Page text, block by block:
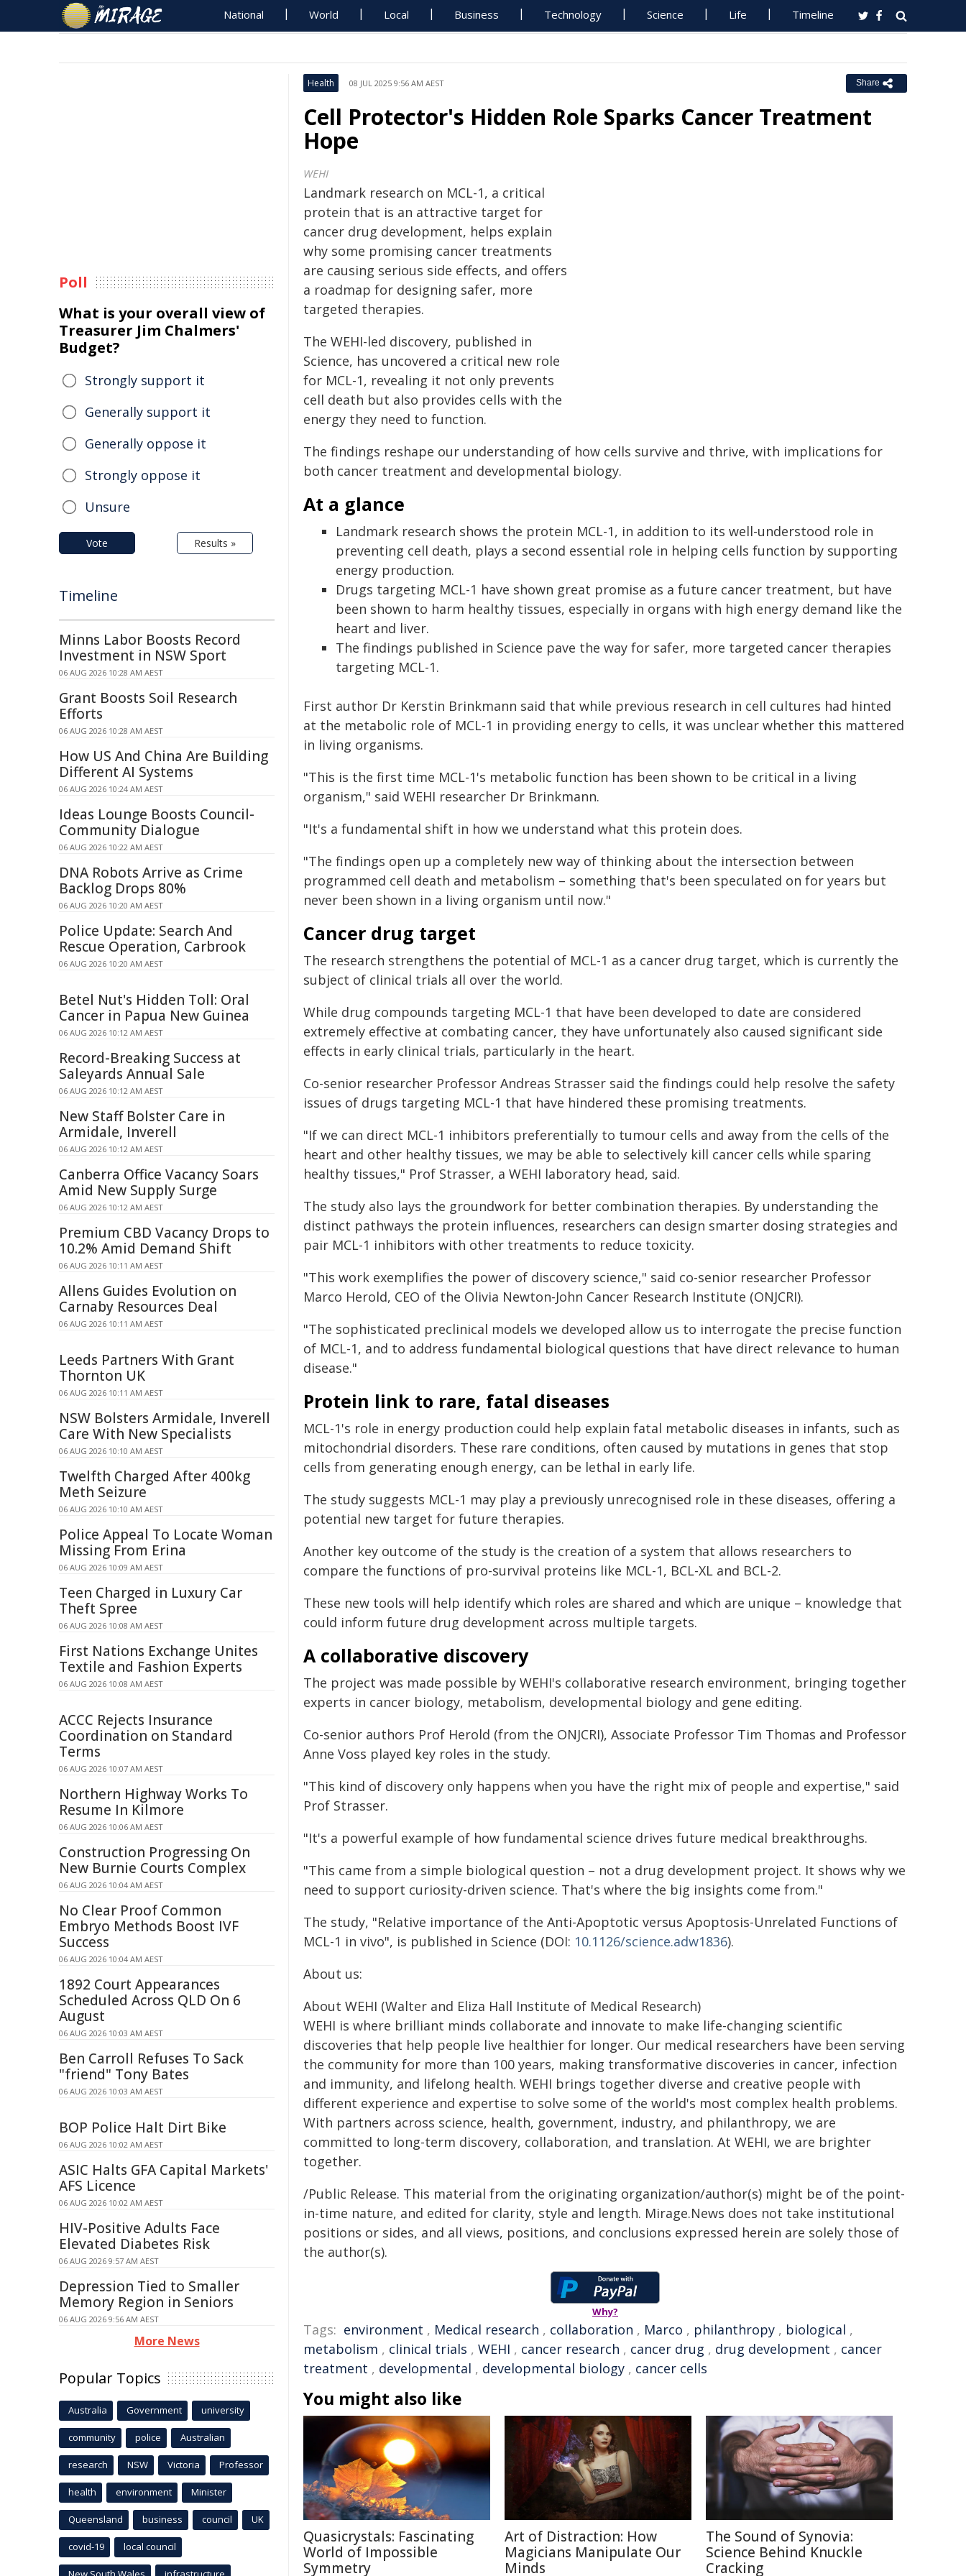
National World Local Business Technology Science Life Timeline
Health 08 JUL 2025 9:56 AM AEST Share
Cell Protector's Hidden Role Sparks Cancer Treatment
Hope
WEHI
Landmark research on MCL-1, a critical
protein that is an attractive target for
cancer drug development, helps explain
why some promising cancer treatments
are causing serious side effects, and offers
a roadmap for designing safer, more
targeted therapies.
The WEHI-led discovery, published in
Science, has uncovered a critical new role
for MCL-1, revealing it not only prevents
cell death but also provides cells with the
energy they need to function.
The findings reshape our understanding of how cells survive and thrive, with implications for
both cancer treatment and developmental biology.
At a glance
Landmark research shows the protein MCL-1, in addition to its well-understood role in
preventing cell death, plays a second essential role in helping cells function by supporting
energy production.
Drugs targeting MCL-1 have shown great promise as a future cancer treatment, but have
been shown to harm healthy tissues, especially in organs with high energy demand like the
heart and liver.
The findings published in Science pave the way for safer, more targeted cancer therapies
targeting MCL-1.
First author Dr Kerstin Brinkmann said that while previous research in cell cultures had hinted
at the metabolic role of MCL-1 in providing energy to cells, it was unclear whether this mattered
in living organisms.
"This is the first time MCL-1's metabolic function has been shown to be critical in a living
organism," said WEHI researcher Dr Brinkmann.
"It's a fundamental shift in how we understand what this protein does.
"The findings open up a completely new way of thinking about the intersection between
programmed cell death and metabolism – something that's been speculated on for years but
never been shown in a living organism until now."
Cancer drug target
The research strengthens the potential of MCL-1 as a cancer drug target, which is currently the
subject of clinical trials all over the world.
While drug compounds targeting MCL-1 that have been developed to date are considered
extremely effective at combating cancer, they have unfortunately also caused significant side
effects in early clinical trials, particularly in the heart.
Co-senior researcher Professor Andreas Strasser said the findings could help resolve the safety
issues of drugs targeting MCL-1 that have hindered these promising treatments.
"If we can direct MCL-1 inhibitors preferentially to tumour cells and away from the cells of the
heart and other healthy tissues, we may be able to selectively kill cancer cells while sparing
healthy tissues," Prof Strasser, a WEHI laboratory head, said.
The study also lays the groundwork for better combination therapies. By understanding the
distinct pathways the protein influences, researchers can design smarter dosing strategies and
pair MCL-1 inhibitors with other treatments to reduce toxicity.
"This work exemplifies the power of discovery science," said co-senior researcher Professor
Marco Herold, CEO of the Olivia Newton-John Cancer Research Institute (ONJCRI).
"The sophisticated preclinical models we developed allow us to interrogate the precise function
of MCL-1, and to address fundamental biological questions that have direct relevance to human
disease."
Protein link to rare, fatal diseases
MCL-1's role in energy production could help explain fatal metabolic diseases in infants, such as
mitochondrial disorders. These rare conditions, often caused by mutations in genes that stop
cells from generating enough energy, can be lethal in early life.
The study suggests MCL-1 may play a previously unrecognised role in these diseases, offering a
potential new target for future therapies.
Another key outcome of the study is the creation of a system that allows researchers to
compare the functions of pro-survival proteins like MCL-1, BCL-XL and BCL-2.
These new tools will help identify which roles are shared and which are unique – knowledge that
could inform future drug development across multiple targets.
A collaborative discovery
The project was made possible by WEHI's collaborative research environment, bringing together
experts in cancer biology, metabolism, developmental biology and gene editing.
Co-senior authors Prof Herold (from the ONJCRI), Associate Professor Tim Thomas and Professor
Anne Voss played key roles in the study.
"This kind of discovery only happens when you have the right mix of people and expertise," said
Prof Strasser.
"It's a powerful example of how fundamental science drives future medical breakthroughs.
"This came from a simple biological question – not a drug development project. It shows why we
need to support curiosity-driven science. That's where the big insights come from."
The study, "Relative importance of the Anti-Apoptotic versus Apoptosis-Unrelated Functions of
MCL-1 in vivo", is published in Science (DOI: 10.1126/science.adw1836).
About us:
About WEHI (Walter and Eliza Hall Institute of Medical Research)
WEHI is where brilliant minds collaborate and innovate to make life-changing scientific
discoveries that help people live healthier for longer. Our medical researchers have been serving
the community for more than 100 years, making transformative discoveries in cancer, infection
and immunity, and lifelong health. WEHI brings together diverse and creative people with
different experience and expertise to solve some of the world's most complex health problems.
With partners across science, health, government, industry, and philanthropy, we are
committed to long-term discovery, collaboration, and translation. At WEHI, we are brighter
together.
/Public Release. This material from the originating organization/author(s) might be of the point-
in-time nature, and edited for clarity, style and length. Mirage.News does not take institutional
positions or sides, and all views, positions, and conclusions expressed herein are solely those of
the author(s).
Why?
Tags: environment , Medical research , collaboration , Marco , philanthropy , biological ,
metabolism , clinical trials , WEHI , cancer research , cancer drug , drug development , cancer
treatment , developmental , developmental biology , cancer cells
You might also like
Quasicrystals: Fascinating
World of Impossible
Symmetry
Art of Distraction: How
Magicians Manipulate Our
Minds
The Sound of Synovia:
Science Behind Knuckle
Cracking
Poll
What is your overall view of
Treasurer Jim Chalmers'
Budget?
Strongly support it
Generally support it
Generally oppose it
Strongly oppose it
Unsure
Vote Results »
Timeline
Minns Labor Boosts Record
Investment in NSW Sport
06 AUG 2026 10:28 AM AEST
Grant Boosts Soil Research
Efforts
06 AUG 2026 10:28 AM AEST
How US And China Are Building
Different AI Systems
06 AUG 2026 10:24 AM AEST
Ideas Lounge Boosts Council-
Community Dialogue
06 AUG 2026 10:22 AM AEST
DNA Robots Arrive as Crime
Backlog Drops 80%
06 AUG 2026 10:20 AM AEST
Police Update: Search And
Rescue Operation, Carbrook
06 AUG 2026 10:20 AM AEST
Betel Nut's Hidden Toll: Oral
Cancer in Papua New Guinea
06 AUG 2026 10:12 AM AEST
Record-Breaking Success at
Saleyards Annual Sale
06 AUG 2026 10:12 AM AEST
New Staff Bolster Care in
Armidale, Inverell
06 AUG 2026 10:12 AM AEST
Canberra Office Vacancy Soars
Amid New Supply Surge
06 AUG 2026 10:12 AM AEST
Premium CBD Vacancy Drops to
10.2% Amid Demand Shift
06 AUG 2026 10:11 AM AEST
Allens Guides Evolution on
Carnaby Resources Deal
06 AUG 2026 10:11 AM AEST
Leeds Partners With Grant
Thornton UK
06 AUG 2026 10:11 AM AEST
NSW Bolsters Armidale, Inverell
Care With New Specialists
06 AUG 2026 10:10 AM AEST
Twelfth Charged After 400kg
Meth Seizure
06 AUG 2026 10:10 AM AEST
Police Appeal To Locate Woman
Missing From Erina
06 AUG 2026 10:09 AM AEST
Teen Charged in Luxury Car
Theft Spree
06 AUG 2026 10:08 AM AEST
First Nations Exchange Unites
Textile and Fashion Experts
06 AUG 2026 10:08 AM AEST
ACCC Rejects Insurance
Coordination on Standard
Terms
06 AUG 2026 10:07 AM AEST
Northern Highway Works To
Resume In Kilmore
06 AUG 2026 10:06 AM AEST
Construction Progressing On
New Burnie Courts Complex
06 AUG 2026 10:04 AM AEST
No Clear Proof Common
Embryo Methods Boost IVF
Success
06 AUG 2026 10:04 AM AEST
1892 Court Appearances
Scheduled Across QLD On 6
August
06 AUG 2026 10:03 AM AEST
Ben Carroll Refuses To Sack
"friend" Tony Bates
06 AUG 2026 10:03 AM AEST
BOP Police Halt Dirt Bike
06 AUG 2026 10:02 AM AEST
ASIC Halts GFA Capital Markets'
AFS Licence
06 AUG 2026 10:02 AM AEST
HIV-Positive Adults Face
Elevated Diabetes Risk
06 AUG 2026 9:57 AM AEST
Depression Tied to Smaller
Memory Region in Seniors
06 AUG 2026 9:56 AM AEST
More News
Popular Topics
Australia Government university
community police Australian
research NSW Victoria Professor
health environment Minister
Queensland business council UK
covid-19 local council